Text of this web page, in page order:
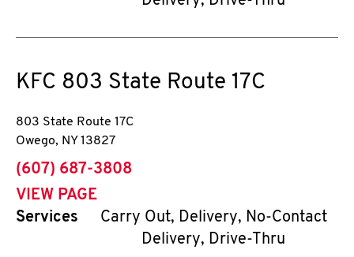
KFC 803 State Route 17C
803 State Route 17C
Owego, NY 13827
phone
(607) 687-3808
VIEW PAGE
Services
Carry Out, Delivery, No-Contact
Delivery, Drive-Thru